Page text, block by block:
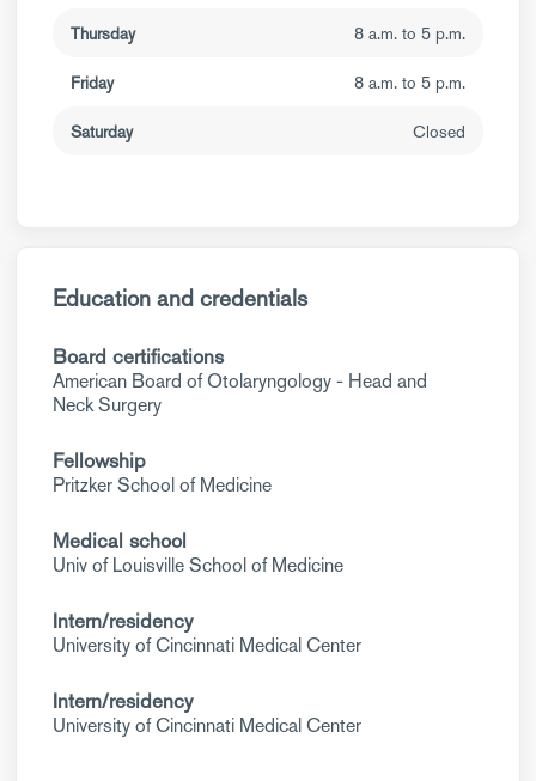
Thursday 8 a.m. to 5 p.m.
Friday 8 a.m. to 5 p.m.
Saturday Closed
Education and credentials
Board certifications
American Board of Otolaryngology - Head and
Neck Surgery
Fellowship
Pritzker School of Medicine
Medical school
Univ of Louisville School of Medicine
Intern/residency
University of Cincinnati Medical Center
Intern/residency
University of Cincinnati Medical Center